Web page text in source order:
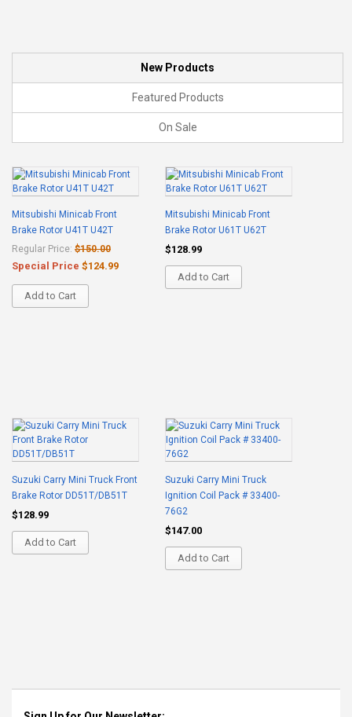
New Products
Featured Products
On Sale
Mitsubishi Minicab Front
Brake Rotor U41T U42T
Regular Price: $150.00
Special Price $124.99
Add to Cart
Mitsubishi Minicab Front
Brake Rotor U61T U62T
$128.99
Add to Cart
Suzuki Carry Mini Truck Front
Brake Rotor DD51T/DB51T
$128.99
Add to Cart
Suzuki Carry Mini Truck
Ignition Coil Pack # 33400-
76G2
$147.00
Add to Cart